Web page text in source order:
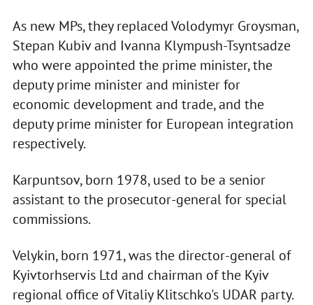
As new MPs, they replaced Volodymyr Groysman,
Stepan Kubiv and Ivanna Klympush-Tsyntsadze
who were appointed the prime minister, the
deputy prime minister and minister for
economic development and trade, and the
deputy prime minister for European integration
respectively.
Karpuntsov, born 1978, used to be a senior
assistant to the prosecutor-general for special
commissions.
Velykin, born 1971, was the director-general of
Kyivtorhservis Ltd and chairman of the Kyiv
regional office of Vitaliy Klitschko's UDAR party.